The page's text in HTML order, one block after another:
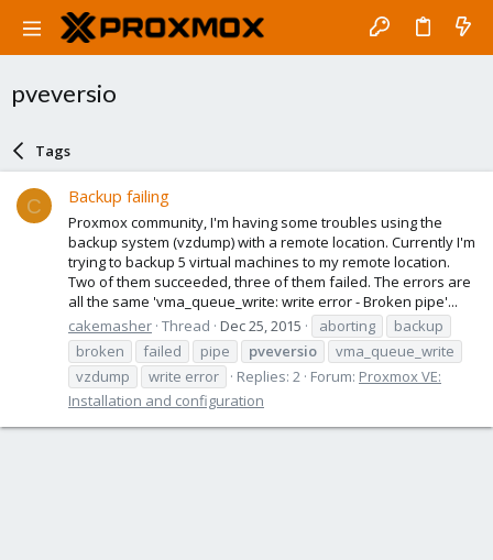
pveversio
Tags
C Backup failing
Proxmox community, I'm having some troubles using the
backup system (vzdump) with a remote location. Currently I'm
trying to backup 5 virtual machines to my remote location.
Two of them succeeded, three of them failed. The errors are
all the same 'vma_queue_write: write error - Broken pipe'...
cakemasher Thread Dec 25, 2015 aborting
backup
broken
failed pipe pveversio
vma_queue_write
vzdump
write error Replies: 2 Forum: Proxmox VE:
Installation and configuration